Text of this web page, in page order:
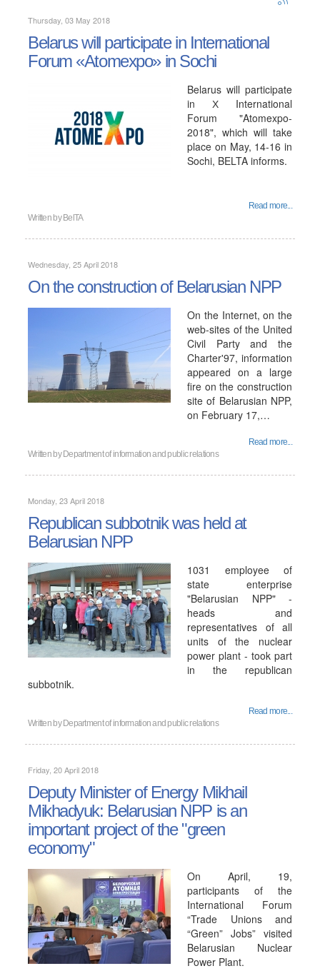
Thursday, 03 May 2018
Belarus will participate in International
Forum «Atomexpo» in Sochi
Belarus will participate
in Х International
Forum "Atomexpo-
2018", which will take
place on May, 14-16 in
Sochi, BELTA informs.
Read more...
Written by BelTA
Wednesday, 25 April 2018
On the construction of Belarusian NPP
On the Internet, on the
web-sites of the United
Civil Party and the
Charter'97, information
appeared on a large
fire on the construction
site of Belarusian NPP,
on February 17,…
Read more...
Written by Department of information and public relations
Monday, 23 April 2018
Republican subbotnik was held at
Belarusian NPP
1031 employee of
state enterprise
"Belarusian NPP" -
heads and
representatives of all
units of the nuclear
power plant - took part
in the republican
subbotnik.
Read more...
Written by Department of information and public relations
Friday, 20 April 2018
Deputy Minister of Energy Mikhail
Mikhadyuk: Belarusian NPP is an
important project of the "green
economy"
On April, 19,
participants of the
International Forum
“Trade Unions and
“Green” Jobs” visited
Belarusian Nuclear
Power Plant.